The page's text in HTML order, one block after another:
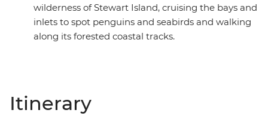
wilderness of Stewart Island, cruising the bays and
inlets to spot penguins and seabirds and walking
along its forested coastal tracks.
Itinerary